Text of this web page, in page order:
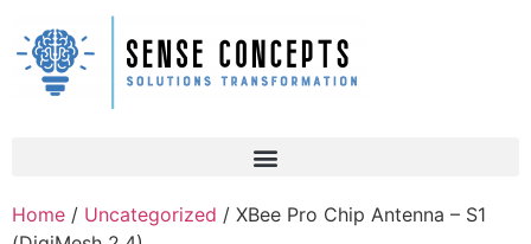
Home / Uncategorized / XBee Pro Chip Antenna – S1